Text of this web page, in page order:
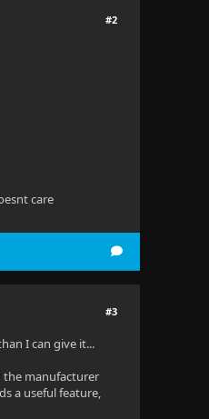
#2
care
#3
I can give it...
the manufacturer
a useful feature,